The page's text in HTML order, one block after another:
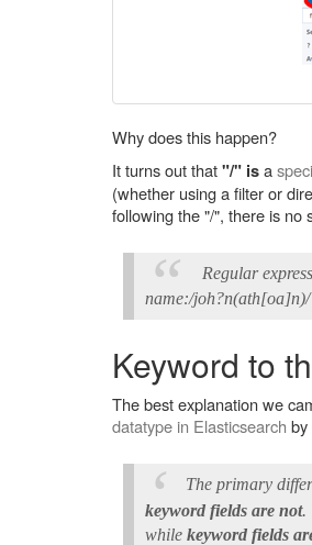
Why does this happen?
It turns out that"/" isa
(whether using a filter or
following the "/", there is no
Regular
name:/joh?n(ath[oa]n)/
Keyword to
The best explanation we
datatype in Elasticsearch by
The primary
keyword fields are not.
while keyword fields